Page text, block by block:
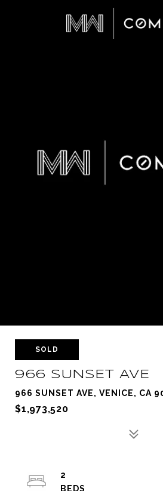
SOLD
966 SUNSET AVE
966 SUNSET AVE, VENICE, CA
$1,973,520
2